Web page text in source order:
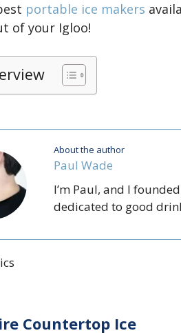
portable ice makers
of your Igloo!
About the author
Paul Wade
I’m Paul, and I
dedicated to good
Countertop Ice